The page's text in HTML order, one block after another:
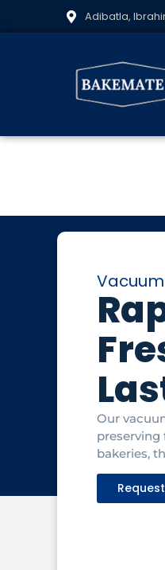
Adibatla,
Our
preserving
bakeries,